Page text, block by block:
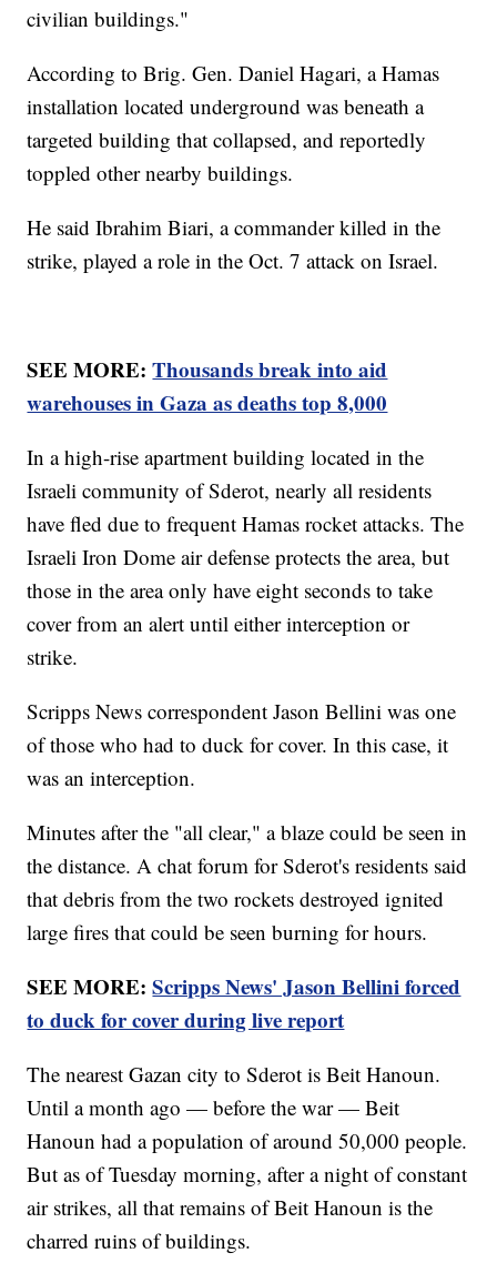
civilian buildings."
According to Brig. Gen. Daniel Hagari, a Hamas
installation located underground was beneath a
targeted building that collapsed, and reportedly
toppled other nearby buildings.
He said Ibrahim Biari, a commander killed in the
strike, played a role in the Oct. 7 attack on Israel.
SEE MORE:Thousands break into aid
warehouses in Gaza as deaths top 8,000
In a high-rise apartment building located in the
Israeli community of Sderot, nearly all residents
have fled due to frequent Hamas rocket attacks. The
Israeli Iron Dome air defense protects the area, but
those in the area only have eight seconds to take
cover from an alert until either interception or
strike.
Scripps News correspondent Jason Bellini was one
of those who had to duck for cover. In this case, it
was an interception.
Minutes after the "all clear," a blaze could be seen in
the distance. A chat forum for Sderot's residents said
that debris from the two rockets destroyed ignited
large fires that could be seen burning for hours.
SEE MORE:Scripps News' Jason Bellini forced
to duck for cover during live report
The nearest Gazan city to Sderot is Beit Hanoun.
Until a month ago — before the war — Beit
Hanoun had a population of around 50,000 people.
But as of Tuesday morning, after a night of constant
air strikes, all that remains of Beit Hanoun is the
charred ruins of buildings.